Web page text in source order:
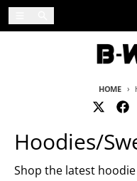
Skip to content
HOME
Hoodies/
Shop the latest